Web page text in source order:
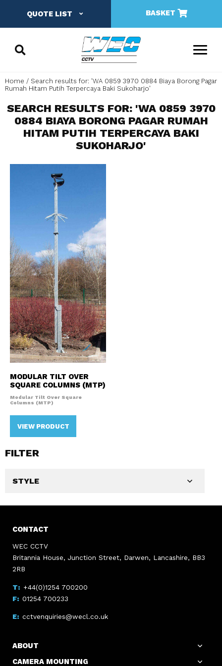
QUOTE LIST BASKET
Home
Search results for: 'WA 0859 3970 0884 Biaya Borong Pagar
Rumah Hitam Putih Terpercaya Baki Sukoharjo'
SEARCH RESULTS FOR: 'WA 0859 3970
0884 BIAYA BORONG PAGAR RUMAH
HITAM PUTIH TERPERCAYA BAKI
SUKOHARJO'
MODULAR TILT OVER
SQUARE COLUMNS (MTP)
Modular Tilt Over Square
Columns (MTP)
VIEW PRODUCT
FILTER
STYLE
CONTACT
WEC CCTV
Britannia House, Junction Street, Darwen, Lancashire, BB3
2RB
+44(0)1254 700200
01254 700233
cctvenquiries@wecl.co.uk
ABOUT
CAMERA MOUNTING